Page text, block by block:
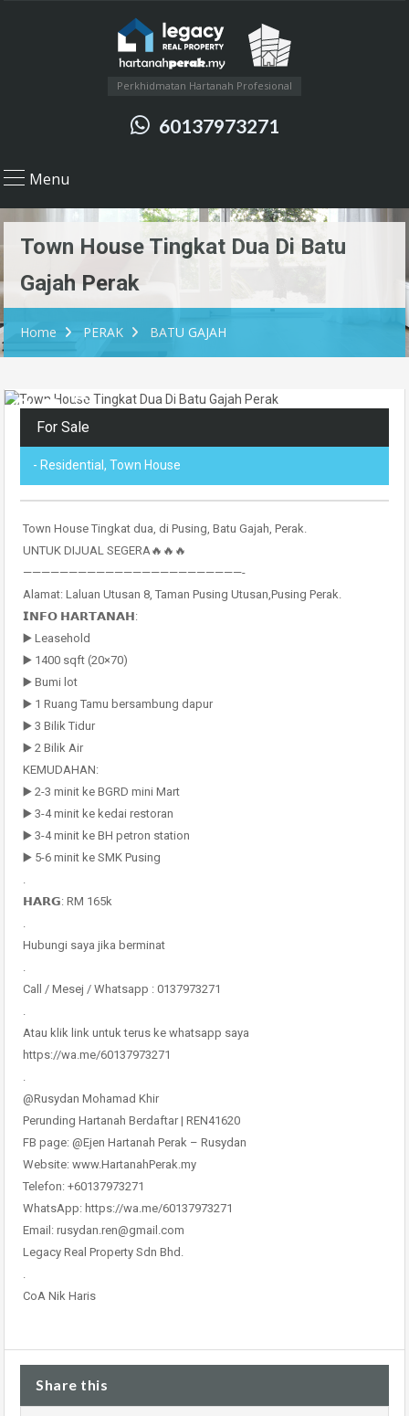
Perkhidmatan Hartanah Profesional
60137973271
Menu
Town House Tingkat Dua Di Batu
Gajah Perak
Home PERAK BATU GAJAH
For Sale
- Residential, Town House
Town House Tingkat dua, di Pusing, Batu Gajah, Perak.
UNTUK DIJUAL SEGERA🔥🔥🔥
————————————————————————-
Alamat: Laluan Utusan 8, Taman Pusing Utusan,Pusing Perak.
𝗜𝗡𝗙𝗢 𝗛𝗔𝗥𝗧𝗔𝗡𝗔𝗛:
▶️ Leasehold
▶️ 1400 sqft (20×70)
▶️ Bumi lot
▶️ 1 Ruang Tamu bersambung dapur
▶️ 3 Bilik Tidur
▶️ 2 Bilik Air
KEMUDAHAN:
▶️ 2-3 minit ke BGRD mini Mart
▶️ 3-4 minit ke kedai restoran
▶️ 3-4 minit ke BH petron station
▶️ 5-6 minit ke SMK Pusing
.
𝗛𝗔𝗥𝗚: RM 165k
.
Hubungi saya jika berminat
.
Call / Mesej / Whatsapp : 0137973271
.
Atau klik link untuk terus ke whatsapp saya
https://wa.me/60137973271
.
@Rusydan Mohamad Khir
Perunding Hartanah Berdaftar | REN41620
FB page: @Ejen Hartanah Perak – Rusydan
Website: www.HartanahPerak.my
Telefon: +60137973271
WhatsApp: https://wa.me/60137973271
Email: rusydan.ren@gmail.com
Legacy Real Property Sdn Bhd.
.
CoA Nik Haris
Share this